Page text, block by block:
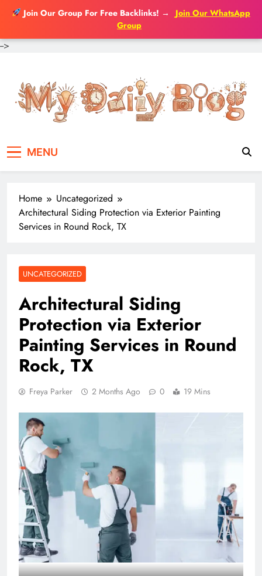
Join Our Group For Free Backlinks! →
Join Our WhatsApp
Group
-->
content
MENU
Home
Uncategorized
Architectural Siding Protection via Exterior Painting
Services in Round Rock, TX
UNCATEGORIZED
Architectural Siding
Protection via Exterior
Painting Services in Round
Rock, TX
Freya Parker 2 Months Ago 0 19 Mins